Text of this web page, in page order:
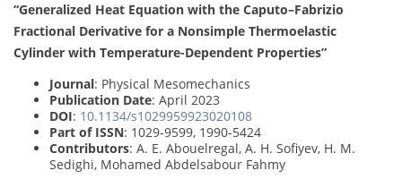
“Generalized Heat Equation with the Caputo–Fabrizio
Fractional Derivative for a Nonsimple Thermoelastic
Cylinder with Temperature-Dependent Properties”
Journal: Physical Mesomechanics
Publication Date: April 2023
DOI: 10.1134/s1029959923020108
Part of ISSN: 1029-9599, 1990-5424
Contributors: A. E. Abouelregal, A. H. Sofiyev, H. M.
Sedighi, Mohamed Abdelsabour Fahmy